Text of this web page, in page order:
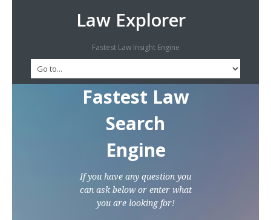
Law Explorer
Fastest Law Insight Engine
Fastest Law
Search
Engine
If you have any question you
can ask below or enter what
you are looking for!